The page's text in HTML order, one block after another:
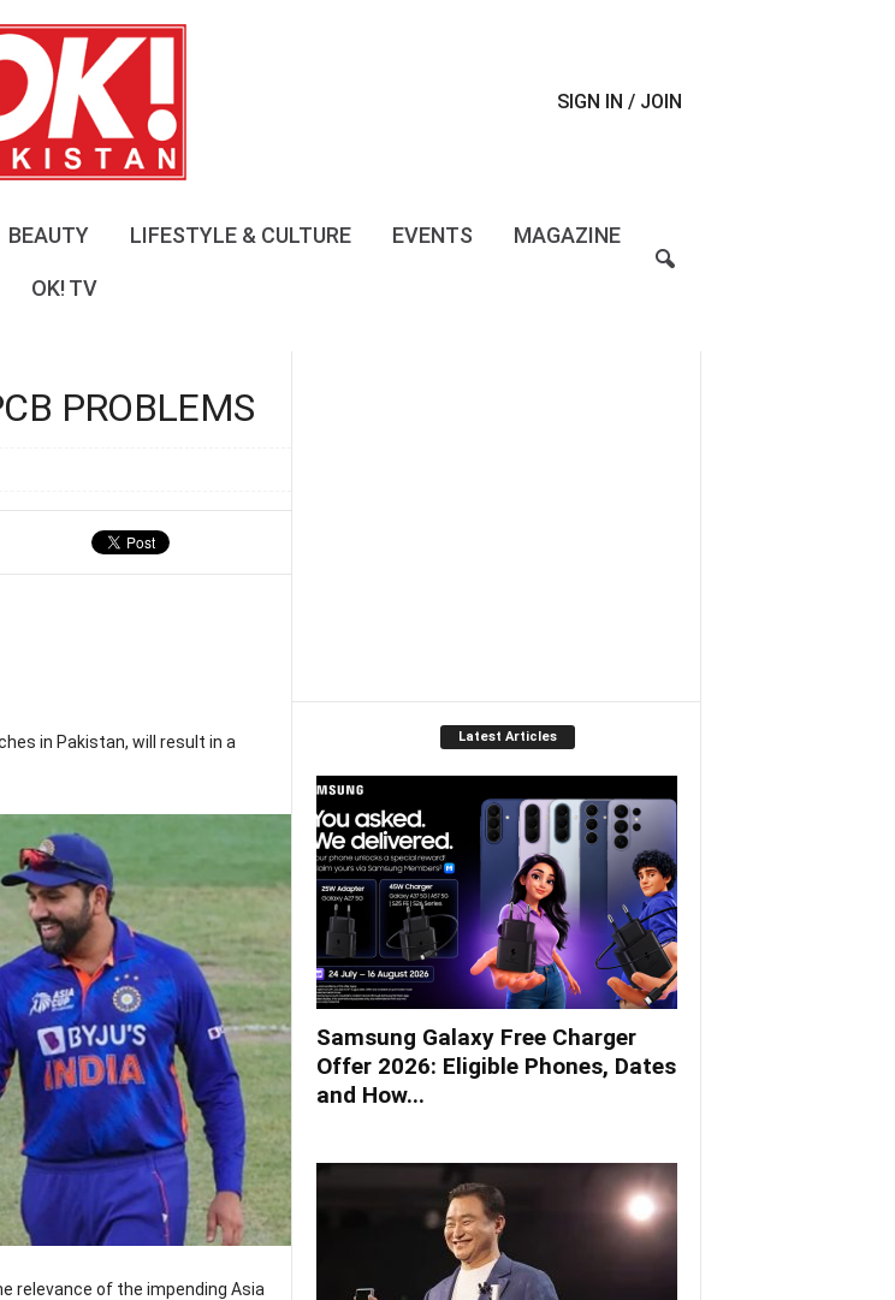
SIGN IN / JOIN
BEAUTY LIFESTYLE & CULTURE EVENTS MAGAZINE
OK! TV
PROBLEMS
in Pakistan, will result in a
relevance of the impending Asia
Latest Articles
Samsung Galaxy Free Charger
Offer 2026: Eligible Phones, Dates
and How...